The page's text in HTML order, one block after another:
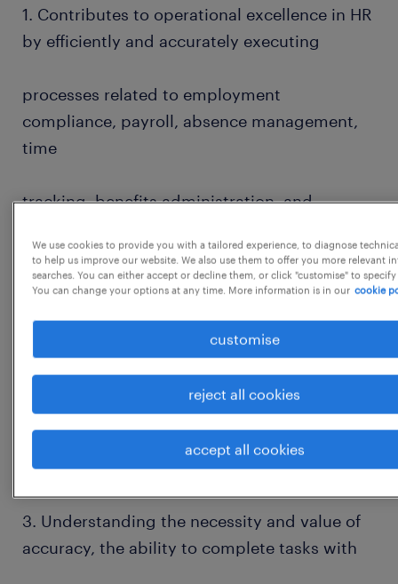
1. Contributes to operational excellence in HR
by efficiently and accurately executing
processes related to employment
compliance, payroll, absence management,
time
tracking, benefits administration, and
2. Provides an excellent service experience
processes. Serves as the initial point of
contact for customers by receiving incoming
requests via multiple methods for human
resource-related information
3. Understanding the necessity and value of
accuracy, the ability to complete tasks with
We use cookies to provide you with a tailored experience, to diagnose
to help us improve our website. We also use them to offer you more relevant
searches. You can either accept or decline them, or click "customise" to
You can change your options at any time. More information is in our cookie
customise
reject all cookies
accept all cookies